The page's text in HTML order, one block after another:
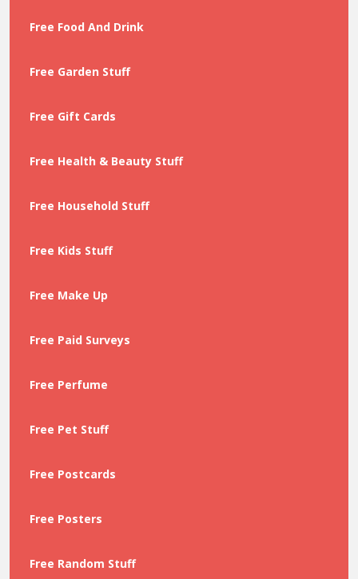
Free Food And Drink
Free Garden Stuff
Free Gift Cards
Free Health & Beauty Stuff
Free Household Stuff
Free Kids Stuff
Free Make Up
Free Paid Surveys
Free Perfume
Free Pet Stuff
Free Postcards
Free Posters
Free Random Stuff